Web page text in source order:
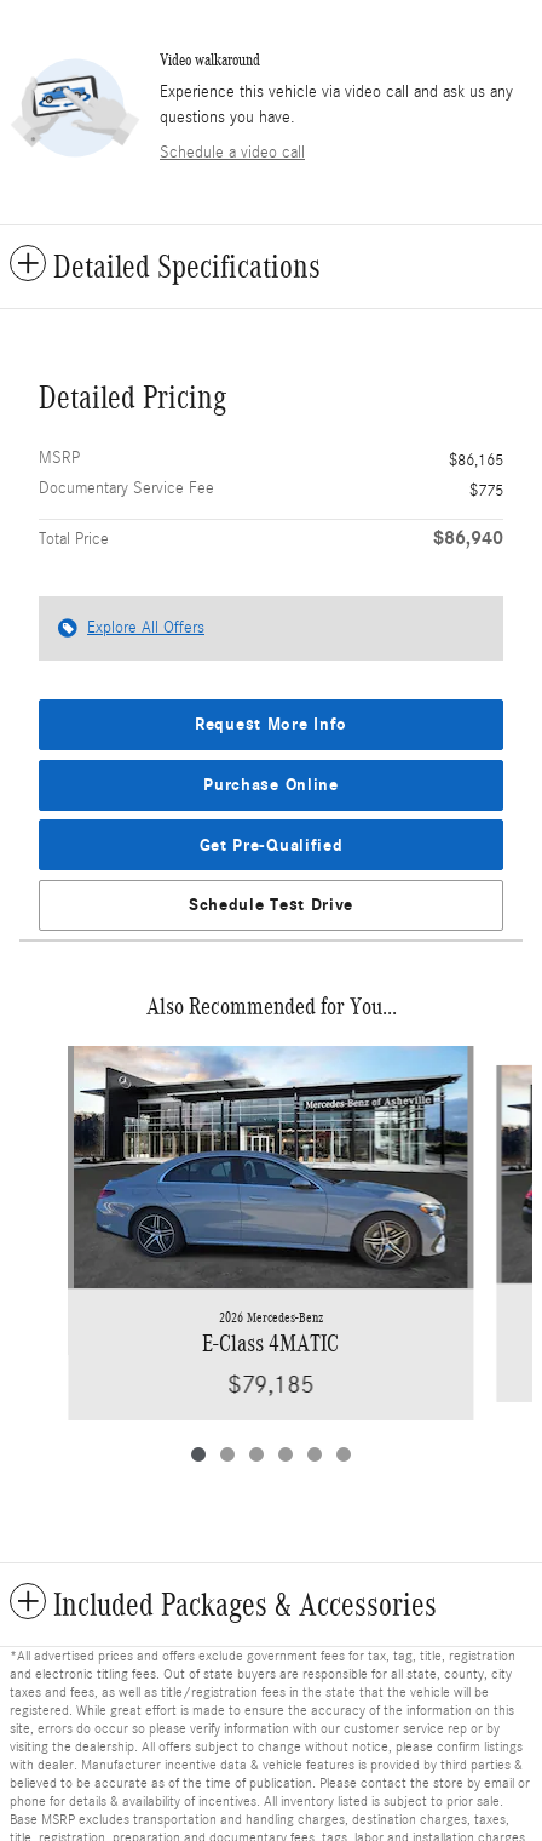
Video walkaround
Experience this vehicle via video call and ask us any
questions you have.
Schedule a video call
Detailed Specifications
Detailed Pricing
MSRP
$86,165
Documentary Service Fee
$775
Total Price $86,940
Explore All Offers
Request More Info
Purchase Online
Get Pre-Qualified
Schedule Test Drive
Also Recommended for You...
Slide 1 of 6
2026 Mercedes-Benz
E-Class 4MATIC
$79,185
Included Packages & Accessories
*All advertised prices and offers exclude government fees for tax, tag, title, registration
and electronic titling fees. Out of state buyers are responsible for all state, county, city
taxes and fees, as well as title/registration fees in the state that the vehicle will be
registered. While great effort is made to ensure the accuracy of the information on this
site, errors do occur so please verify information with our customer service rep or by
visiting the dealership. All offers subject to change without notice, please confirm listings
with dealer. Manufacturer incentive data & vehicle features is provided by third parties &
believed to be accurate as of the time of publication. Please contact the store by email or
phone for details & availability of incentives. All inventory listed is subject to prior sale.
Base MSRP excludes transportation and handling charges, destination charges, taxes,